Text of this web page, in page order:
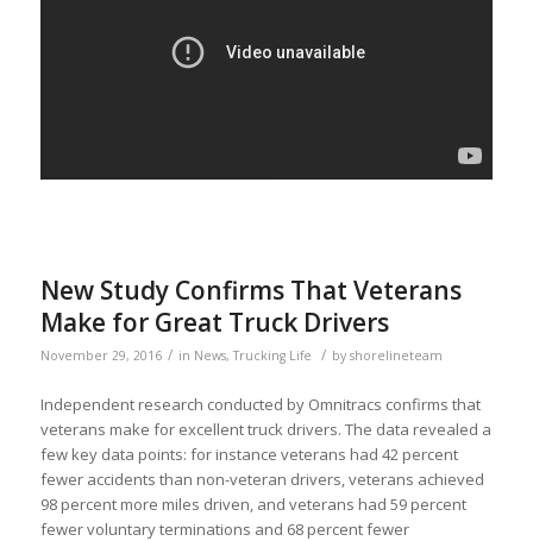
New Study Confirms That Veterans
Make for Great Truck Drivers
November 29, 2016 / in News,Trucking Life / by shorelineteam
Independent research conducted by Omnitracs confirms that
veterans make for excellent truck drivers. The data revealed a
few key data points: for instance veterans had 42 percent
fewer accidents than non-veteran drivers, veterans achieved
98 percent more miles driven, and veterans had 59 percent
fewer voluntary terminations and 68 percent fewer